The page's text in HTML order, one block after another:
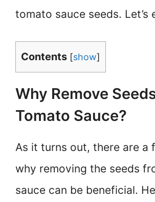
tomato sauce seeds. Let’s
Contents [show]
Why Remove
Tomato Sauce?
As it turns out, there are a
why removing the seeds
sauce can be beneficial.